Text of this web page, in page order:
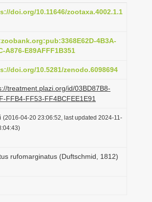
g
i
n
doi.org/10.11646/zootaxa.4002.1.1
4B3A-
A876-E89AFFF1B351
doi.org/10.5281/zenodo.6098694
treatment.plazi.org/id/03BD87B8-
FFB4-FF53-FF4BCFEE1E91
(2016-04-20 23:06:52, last updated 2024-11-
rufomarginatus (Duftschmid, 1812)